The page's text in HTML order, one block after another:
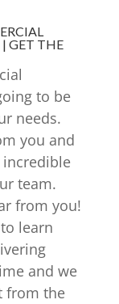
GET THE
to be
needs.
you and
team.
from you!
learn
and we
from the